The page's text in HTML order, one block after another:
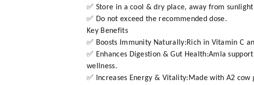
✅ Store in a cool & dry place, away from
✅ Do not exceed the recommended dose.
Key Benefits
✅ Boosts Immunity Naturally:Rich in Vitamin C
✅ Enhances Digestion & Gut Health:Amla
wellness.
✅ Increases Energy & Vitality:Made with A2